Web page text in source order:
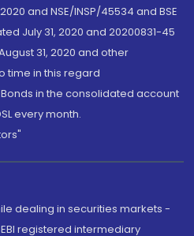
and NSE/INSP/45534 and BSE
July 31, 2020 and 20200831-45
31, 2020 and other
time in this regard
in the consolidated account
every month.
dealing in securities markets -
registered intermediary